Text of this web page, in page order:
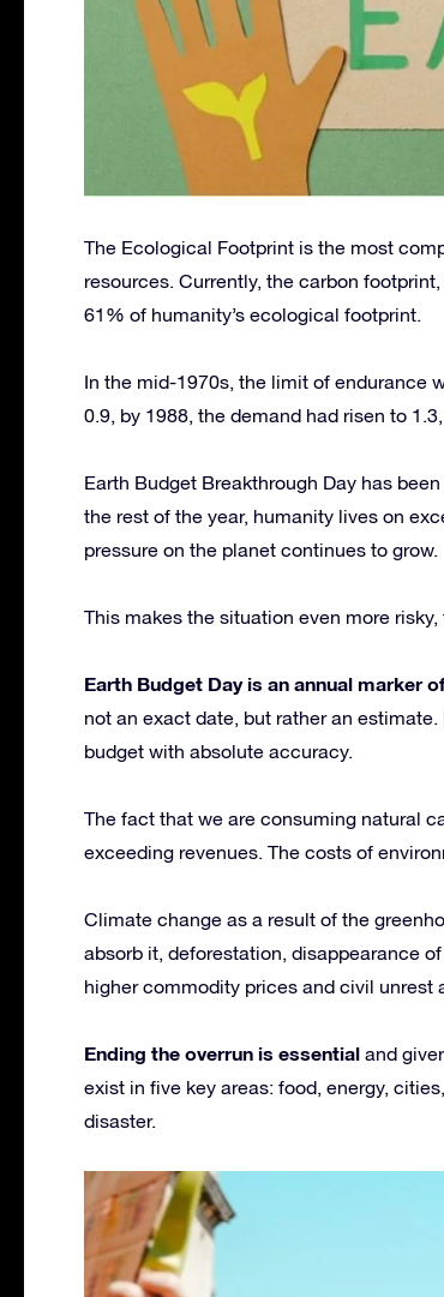
The Ecological Footprint is the most
resources. Currently, the carbon
61% of humanity’s ecological footprint.
In the mid-1970s, the limit of endurance
0.9, by 1988, the demand had risen to
Earth Budget Breakthrough Day has
the rest of the year, humanity lives on
pressure on the planet continues to grow.
This makes the situation even more
Earth Budget Day is an annual marker
not an exact date, but rather an
budget with absolute accuracy.
The fact that we are consuming natural
exceeding revenues. The costs of
Climate change as a result of the
absorb it, deforestation, disappearance
higher commodity prices and civil unrest
Ending the overrun is essential and
exist in five key areas: food, energy,
disaster.